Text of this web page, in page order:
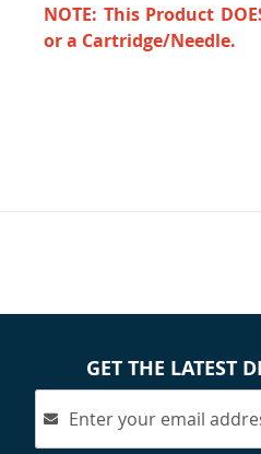
NOTE: This Product
or a Cartridge/Needle.
GET THE LATEST